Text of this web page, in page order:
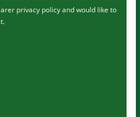
privacy policyand would like to